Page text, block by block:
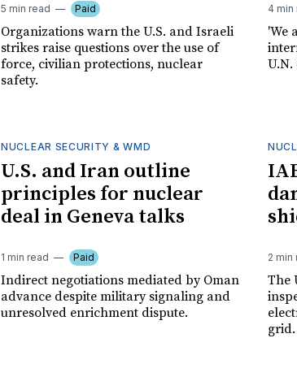
5 min read Paid
Organizations warn the U.S. and Israeli
strikes raise questions over the use of
force, civilian protections, nuclear
safety.
4 min
'We
NUCLEAR SECURITY & WMD
U.S. and Iran outline
principles for nuclear
deal in Geneva talks
1 min read Paid
Indirect negotiations mediated by Oman
advance despite military signaling and
unresolved enrichment dispute.
2 min
The
grid.